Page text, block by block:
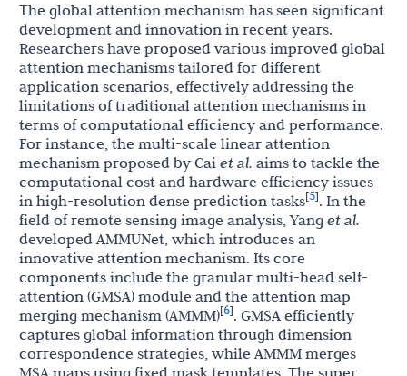
The global attention mechanism has seen significant
development and innovation in recent years.
Researchers have proposed various improved global
attention mechanisms tailored for different
application scenarios, effectively addressing the
limitations of traditional attention mechanisms in
terms of computational efficiency and performance.
For instance, the multi-scale linear attention
mechanism proposed by Cai et al. aims to tackle the
computational cost and hardware efficiency issues
in high-resolution dense prediction tasks[5]. In the
field of remote sensing image analysis, Yang et al.
developed AMMUNet, which introduces an
innovative attention mechanism. Its core
components include the granular multi-head self-
attention (GMSA) module and the attention map
merging mechanism (AMMM)[6]. GMSA efficiently
captures global information through dimension
correspondence strategies, while AMMM merges
MSA maps using fixed mask templates. The super